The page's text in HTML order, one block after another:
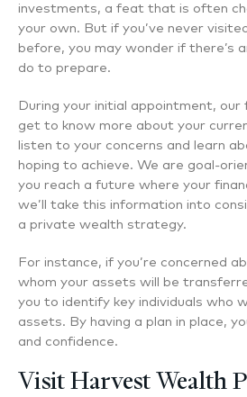
investments, a feat that is often
your own. But if you’ve never
before, you may wonder if there’s
do to prepare.
During your initial appointment, our
get to know more about your
listen to your concerns and learn
hoping to achieve. We are goal-
you reach a future where your
we’ll take this information into
a private wealth strategy.
For instance, if you’re concerned
whom your assets will be
you to identify key individuals who
assets. By having a plan in place,
and confidence.
Visit Harvest Wealth